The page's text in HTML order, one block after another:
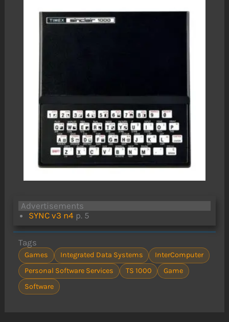
Advertisements
SYNC v3 n4 p. 5
Tags
Games Integrated Data Systems
InterComputer
Personal Software Services
TS 1000
Game
Software